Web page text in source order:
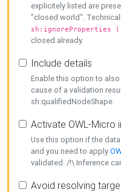
explicitely listed are
"closed world".
sh:ignoreProperties
closed already.
Include details
Enable this option to
cause of a validation
sh:qualifiedNodeShape.
Activate OWL-Micro
Use this option if the
and you need to apply
validated. /!\ Inference
Avoid resolving